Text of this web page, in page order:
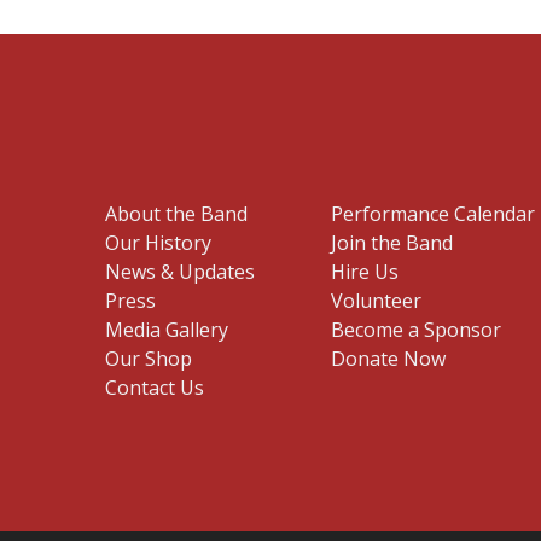
About the Band
Performance Calendar
Our History
Join the Band
News & Updates
Hire Us
Press
Volunteer
Media Gallery
Become a Sponsor
Our Shop
Donate Now
Contact Us